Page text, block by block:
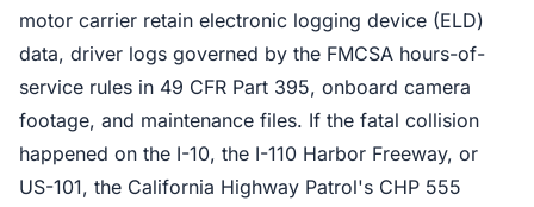
motor carrier retain electronic logging device (ELD)
data, driver logs governed by the FMCSA hours-of-
service rules in 49 CFR Part 395, onboard camera
footage, and maintenance files. If the fatal collision
happened on the I-10, the I-110 Harbor Freeway, or
US-101, the California Highway Patrol's CHP 555